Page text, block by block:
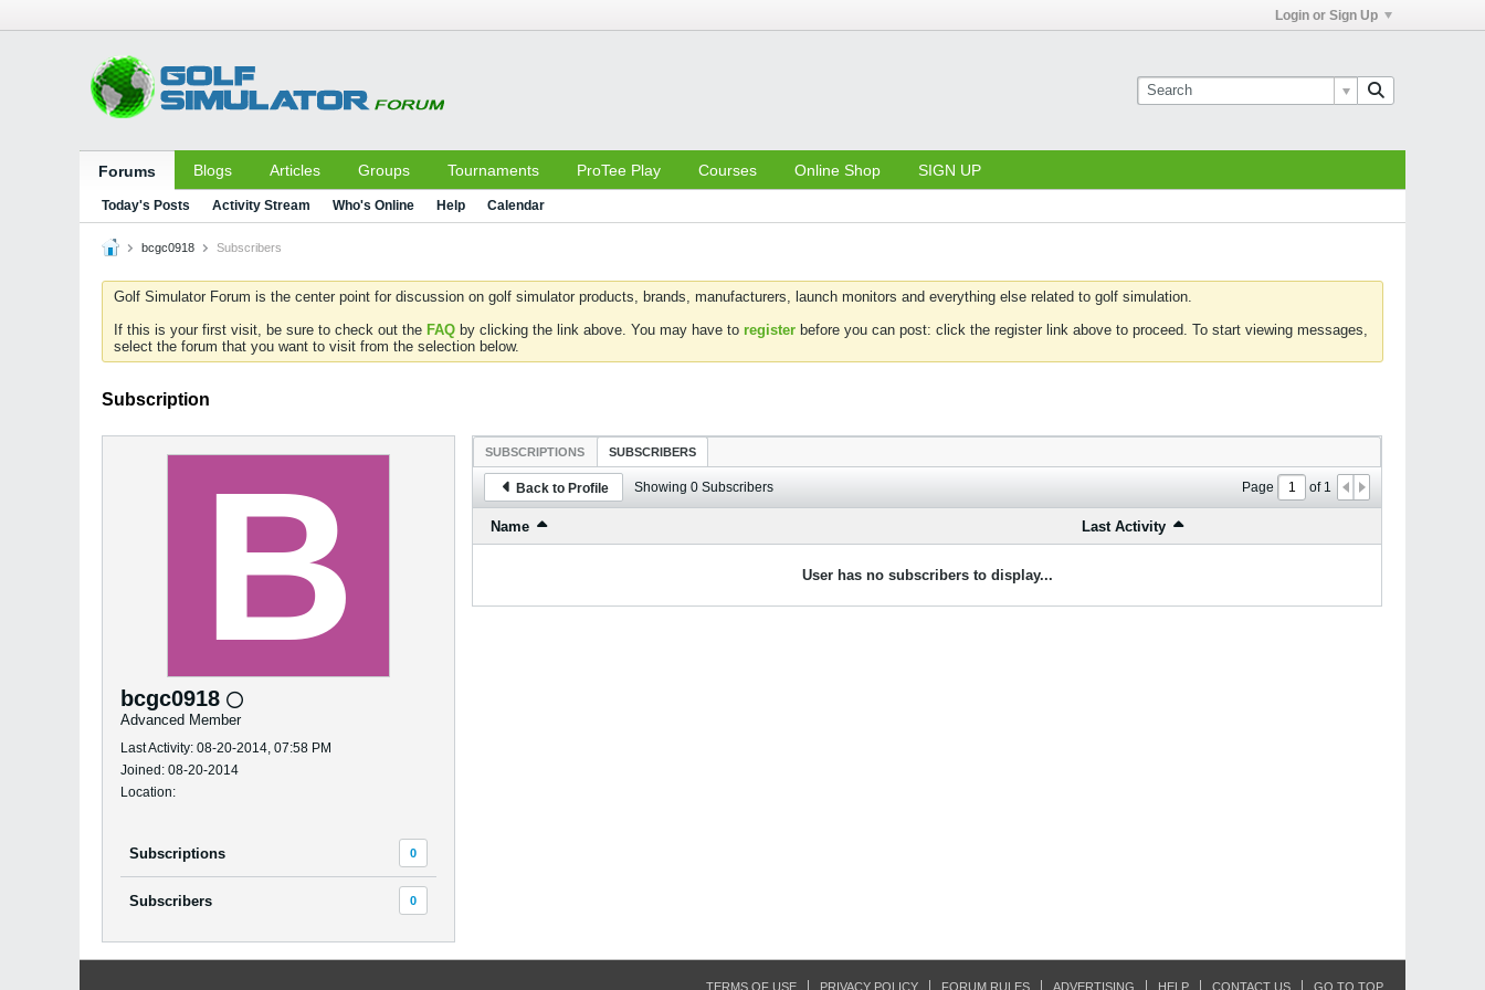
Login or Sign Up
Forums Blogs Articles Groups Tournaments ProTee Play Courses Online Shop SIGN UP
Today's Posts Activity Stream Who's Online Help Calendar
bcgc0918 Subscribers
Golf Simulator Forum is the center point for discussion on golf simulator products, brands, manufacturers, launch monitors and everything else related to golf simulation.
If this is your first visit, be sure to check out the FAQ by clicking the link above. You may have to register before you can post: click the register link above to proceed. To start viewing messages,
select the forum that you want to visit from the selection below.
Subscription
bcgc0918
Advanced Member
Last Activity: 08-20-2014, 07:58 PM
Joined: 08-20-2014
Location:
Subscriptions 0
Subscribers 0
SUBSCRIPTIONS SUBSCRIBERS
Back to Profile Showing 0 Subscribers Page of1
Name Last Activity
User has no subscribers to display...
TERMS OF USE PRIVACY POLICY FORUM RULES ADVERTISING HELP CONTACT US GO TO TOP